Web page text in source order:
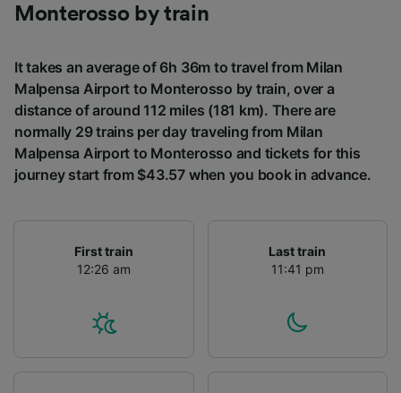
Monterosso by train
It takes an average of 6h 36m to travel from Milan
Malpensa Airport to Monterosso by train, over a
distance of around 112 miles (181 km). There are
normally 29 trains per day traveling from Milan
Malpensa Airport to Monterosso and tickets for this
journey start from $43.57 when you book in advance.
First train
12:26 am
Last train
11:41 pm